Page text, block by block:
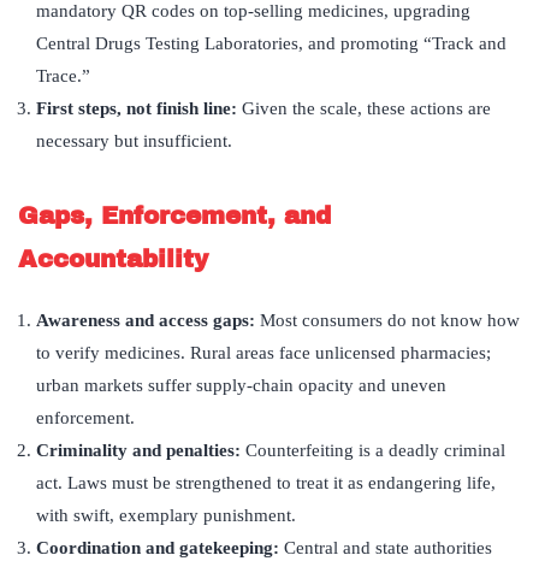
mandatory QR codes on top-selling medicines, upgrading
Central Drugs Testing Laboratories, and promoting “Track and
Trace.”
First steps, not finish line: Given the scale, these actions are
necessary but insufficient.
Gaps, Enforcement, and
Accountability
Awareness and access gaps: Most consumers do not know how
to verify medicines. Rural areas face unlicensed pharmacies;
urban markets suffer supply-chain opacity and uneven
enforcement.
Criminality and penalties: Counterfeiting is a deadly criminal
act. Laws must be strengthened to treat it as endangering life,
with swift, exemplary punishment.
Coordination and gatekeeping: Central and state authorities